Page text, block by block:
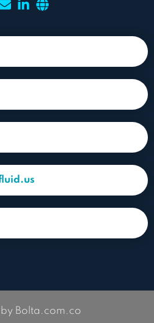
Bolta.com.co